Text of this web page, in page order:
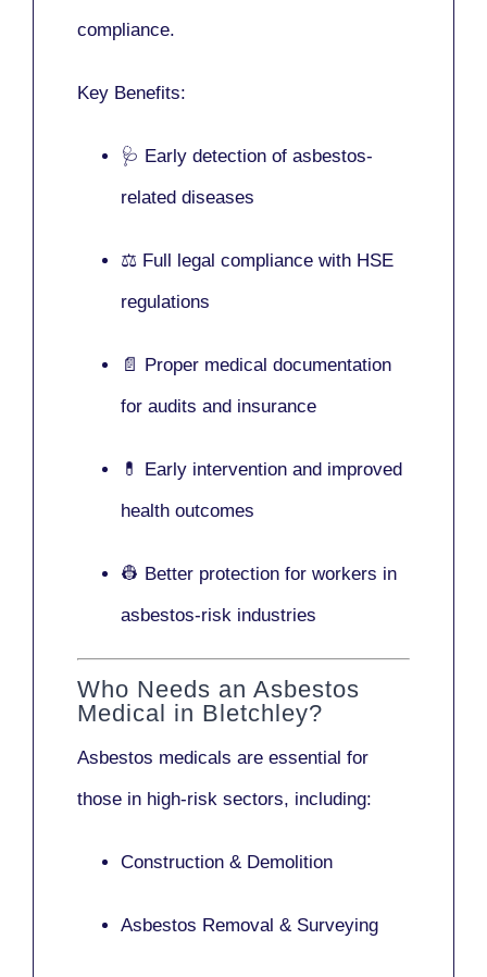
compliance.
Key Benefits:
🩺 Early detection of asbestos-
related diseases
⚖️ Full legal compliance with HSE
regulations
📄 Proper medical documentation
for audits and insurance
💊 Early intervention and improved
health outcomes
👷 Better protection for workers in
asbestos-risk industries
Who Needs an Asbestos
Medical in Bletchley?
Asbestos medicals are essential for
those in high-risk sectors, including:
Construction & Demolition
Asbestos Removal & Surveying